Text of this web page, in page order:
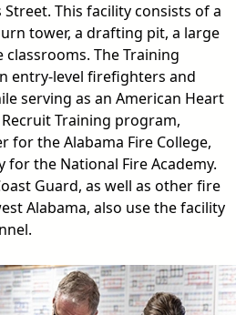
This facility consists of a
tower, a drafting pit, a large
The Training
entry-level firefighters and
serving as an American Heart
Training program,
for the Alabama Fire College,
the National Fire Academy.
Guard, as well as other fire
Alabama, also use the facility